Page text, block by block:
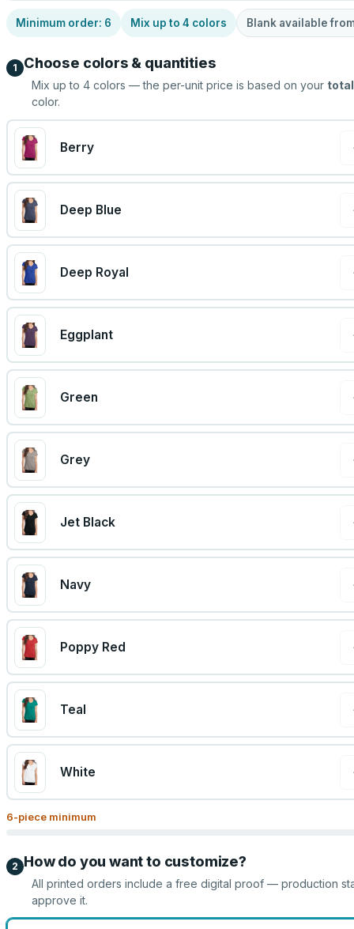
Minimum order: 6 Mix up to 4 colors Blank available
1 Choose colors & quantities
Mix up to 4 colors — the per-unit price is based on your total
color.
Berry
Deep Blue
Deep Royal
Eggplant
Green
Grey
Jet Black
Navy
Poppy Red
Teal
White
6-piece minimum
2 How do you want to customize?
All printed orders include a free digital proof — production
approve it.